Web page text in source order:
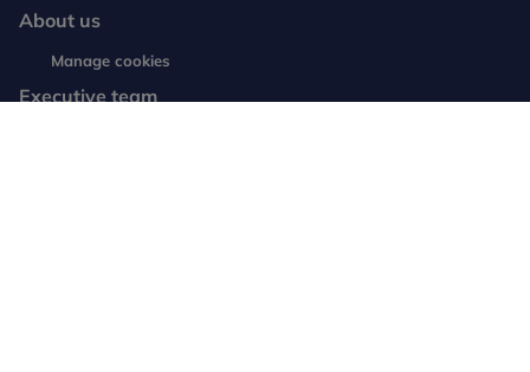
Manage cookies
About us
Working with us
Executive team